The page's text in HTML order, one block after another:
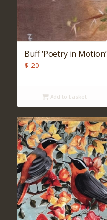
Buff ‘Poetry in Motion’
$ 20
Add to basket